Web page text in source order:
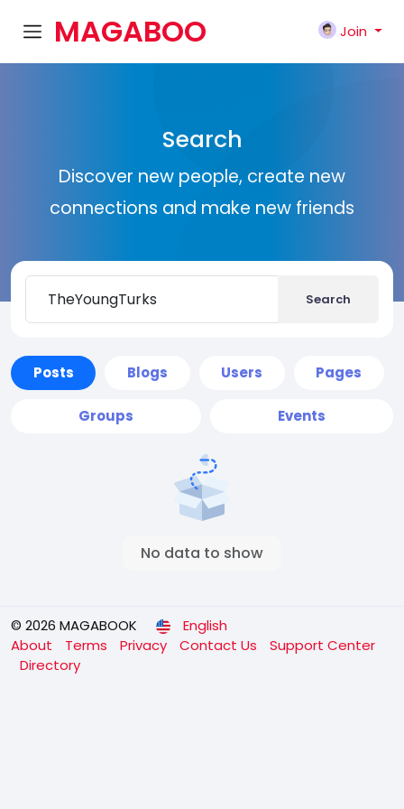
MAGABOO
Join
Search
Discover new people, create new
connections and make new friends
Search
Posts Blogs Users Pages
Groups Events
No data to show
© 2026 MAGABOOK
English
About
Terms Privacy Contact Us
Support Center
Directory